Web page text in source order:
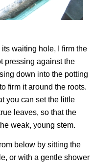
waiting hole, I firm the
pressing against the
down into the potting
firm it around the roots.
you can set the little
leaves, so that the
weak, young stem.
below by sitting the
or with a gentle shower